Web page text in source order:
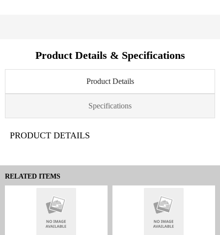
Product Details & Specifications
Product Details
Specifications
PRODUCT DETAILS
RELATED ITEMS